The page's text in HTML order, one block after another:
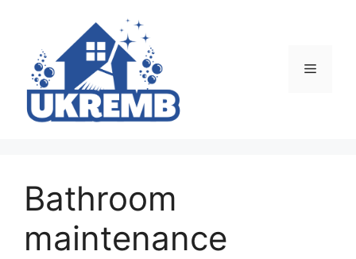
content
Menu
Bathroom
maintenance